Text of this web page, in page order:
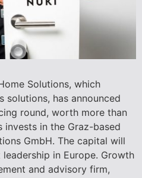
Solutions, which
solutions, has announced
round, worth more than
in the Graz-based
GmbH. The capital will
in Europe. Growth
and advisory firm,